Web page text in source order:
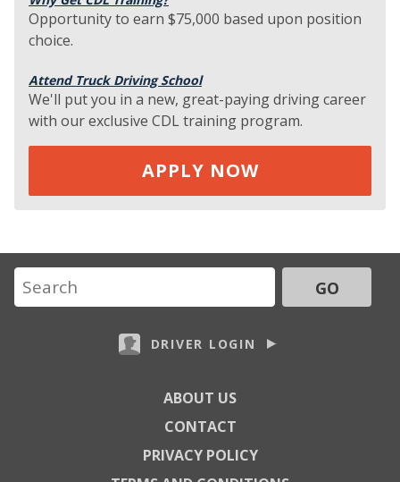
Opportunity to earn $75,000 based upon position
choice.
Attend Truck Driving School
We'll put you in a new, great-paying driving career
with our exclusive CDL training program.
APPLY NOW
GO
DRIVER LOGIN
ABOUT US
CONTACT
PRIVACY POLICY